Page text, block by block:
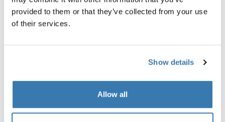
provided to them or that they’ve collected from your use
of their services.
Show details
Allow all
$2,399.95
$309.95